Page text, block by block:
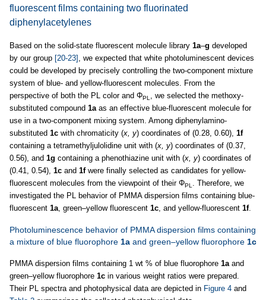
fluorescent films containing two fluorinated
diphenylacetylenes
Based on the solid-state fluorescent molecule library 1a–g developed
by our group [20-23] , we expected that white photoluminescent devices
could be developed by precisely controlling the two-component mixture
system of blue- and yellow-fluorescent molecules. From the
perspective of both the PL color and ΦPL , we selected the methoxy-
substituted compound 1aas an effective blue-fluorescent molecule for
use in a two-component mixing system. Among diphenylamino-
substituted 1c with chromaticity (x, y) coordinates of (0.28, 0.60), 1f
containing a tetramethyljulolidine unit with (x, y) coordinates of (0.37,
0.56), and 1g containing a phenothiazine unit with (x, y) coordinates of
(0.41, 0.54), 1c and 1fwere finally selected as candidates for yellow-
fluorescent molecules from the viewpoint of their ΦPL . Therefore, we
investigated the PL behavior of PMMA dispersion films containing blue-
fluorescent 1a, green–yellow fluorescent 1c, and yellow-fluorescent 1f.
Photoluminescence behavior of PMMA dispersion films containing
a mixture of blue fluorophore 1a and green–yellow fluorophore 1c
PMMA dispersion films containing 1 wt % of blue fluorophore 1aand
green–yellow fluorophore 1c in various weight ratios were prepared.
Their PL spectra and photophysical data are depicted in Figure 4 and